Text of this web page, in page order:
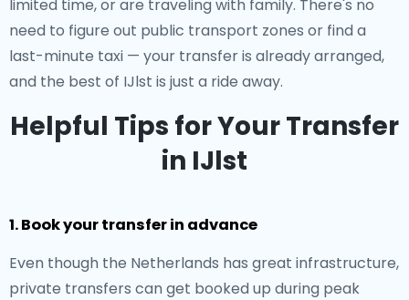
limited time, or are traveling with family. There's no
need to figure out public transport zones or find a
last-minute taxi — your transfer is already arranged,
and the best of IJlst is just a ride away.
Helpful Tips for Your Transfer
in IJlst
1. Book your transfer in advance
Even though the Netherlands has great infrastructure,
private transfers can get booked up during peak